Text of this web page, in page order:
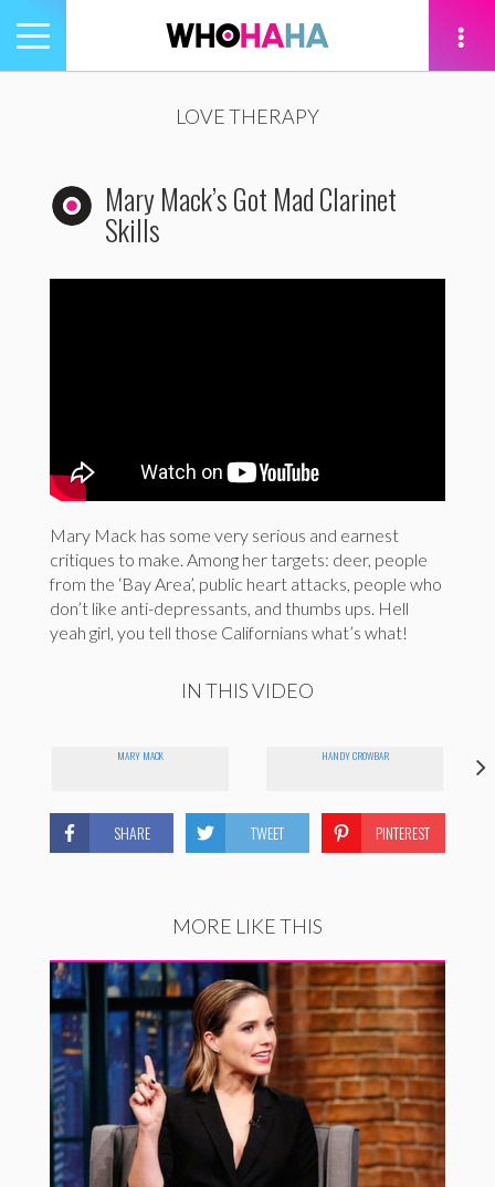
Toggle
navigation
LOVE THERAPY
Mary Mack’s Got Mad Clarinet
Skills
Mary Mack has some very serious and earnest
critiques to make. Among her targets: deer, people
from the ‘Bay Area’, public heart attacks, people who
don’t like anti-depressants, and thumbs ups. Hell
yeah girl, you tell those Californians what’s what!
IN THIS VIDEO
MARY MACK HANDY CROWBAR
SHARE TWEET PINTEREST
MORE LIKE THIS